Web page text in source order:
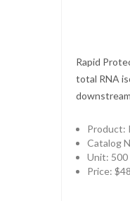
Rapid
total RNA
Product:
Catalog
Unit: 500
Price: